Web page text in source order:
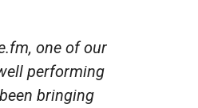
one of our
performing
bringing